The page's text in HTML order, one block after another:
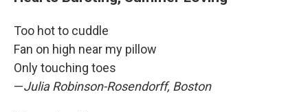
Too hot to cuddle
Fan on high near my pillow
Only touching toes
—Julia Robinson-Rosendorff, Boston